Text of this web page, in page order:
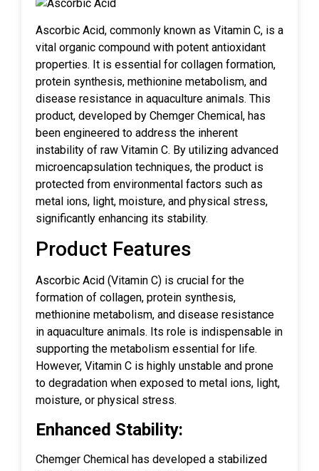
Ascorbic Acid, commonly known as Vitamin C, is a
vital organic compound with potent antioxidant
properties. It is essential for collagen formation,
protein synthesis, methionine metabolism, and
disease resistance in aquaculture animals. This
product, developed by Chemger Chemical, has
been engineered to address the inherent
instability of raw Vitamin C. By utilizing advanced
microencapsulation techniques, the product is
protected from environmental factors such as
metal ions, light, moisture, and physical stress,
significantly enhancing its stability.
Product Features
Ascorbic Acid (Vitamin C) is crucial for the
formation of collagen, protein synthesis,
methionine metabolism, and disease resistance
in aquaculture animals. Its role is indispensable in
supporting the metabolism essential for life.
However, Vitamin C is highly unstable and prone
to degradation when exposed to metal ions, light,
moisture, or physical stress.
Enhanced Stability:
Chemger Chemical has developed a stabilized